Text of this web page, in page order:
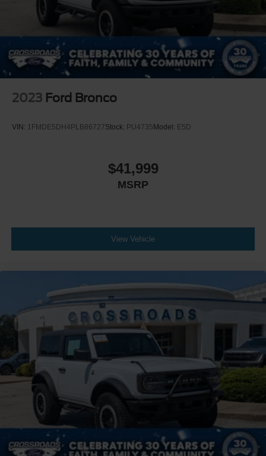
Removable Rear Window
Swing-Out Rear Cargo Access
Tailgate/Rear Door Lock Included w/Power Door Locks
Tires: LT285/70R17 A/T -inc: full size spare tire
w/TPMS
Wheels: 17" Machined Carbonized Aluminum -inc:
2023 Ford Bronco
VIN: 1FMDE5DH4PLB86727Stock: PU4735 Model: E5D
$41,999
MSRP
View Vehicle